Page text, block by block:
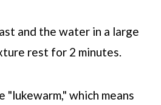
and the water in a large
rest for 2 minutes.
"lukewarm," which means